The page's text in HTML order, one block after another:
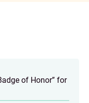
of Honor” for